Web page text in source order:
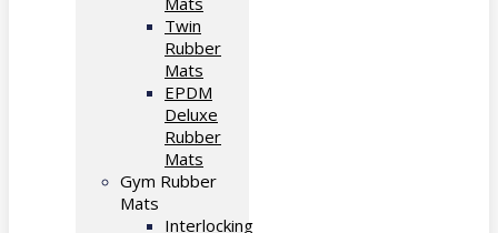
Twin
Rubber
Mats
EPDM
Deluxe
Rubber
Mats
Gym Rubber
Mats
Interlocking